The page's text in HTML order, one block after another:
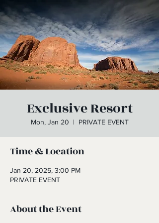
Exclusive Resort
Mon, Jan 20
  |
PRIVATE EVENT
Time & Location
Jan 20, 2025, 3:00 PM
PRIVATE EVENT
About the Event